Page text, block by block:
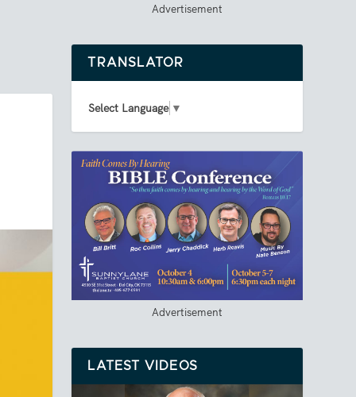
Advertisement
TRANSLATOR
Select Language ▼
Advertisement
LATEST VIDEOS